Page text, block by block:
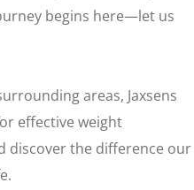
begins here—let us
areas, Jaxsens
effective weight
discover the difference our